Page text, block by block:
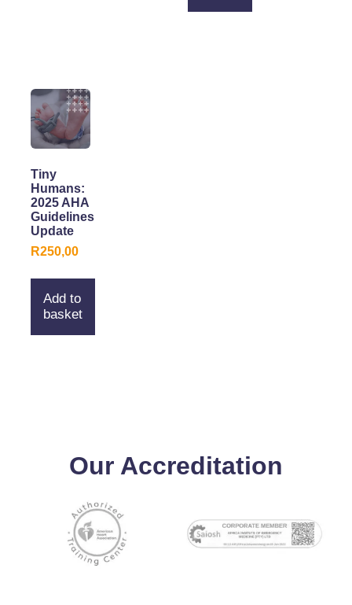
Tiny
Humans:
2025 AHA
Guidelines
Update
R250,00
Add to
basket
Our Accreditation